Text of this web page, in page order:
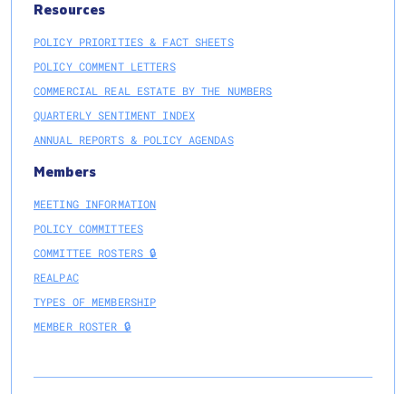
Resources
POLICY PRIORITIES & FACT SHEETS
POLICY COMMENT LETTERS
COMMERCIAL REAL ESTATE BY THE NUMBERS
QUARTERLY SENTIMENT INDEX
ANNUAL REPORTS & POLICY AGENDAS
Members
MEETING INFORMATION
POLICY COMMITTEES
COMMITTEE ROSTERS 🔒
REALPAC
TYPES OF MEMBERSHIP
MEMBER ROSTER 🔒